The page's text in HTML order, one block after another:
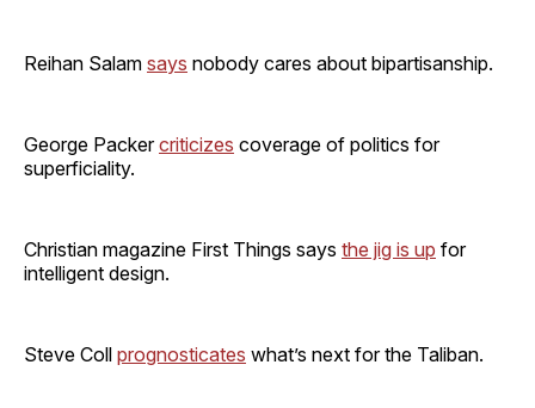
Reihan Salam says nobody cares about bipartisanship.
George Packercriticizes coverage of politics for
superficiality.
Christian magazine First Things says the jig is up for
intelligent design.
Steve Coll prognosticates what’s next for the Taliban.